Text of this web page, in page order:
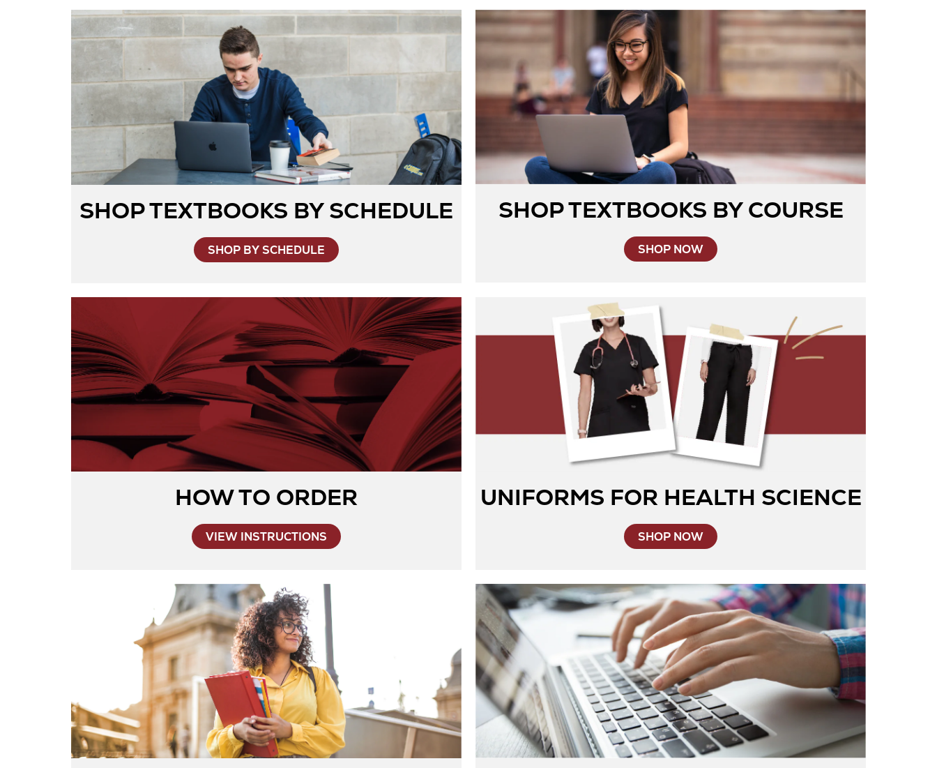
SHOP TEXTBOOKS BY SCHEDULE
SHOP BY SCHEDULE
SHOP TEXTBOOKS BY COURSE
SHOP NOW
HOW TO ORDER
VIEW INSTRUCTIONS Opens
New
Tab
UNIFORMS FOR HEALTH SCIENCE
SHOP NOW